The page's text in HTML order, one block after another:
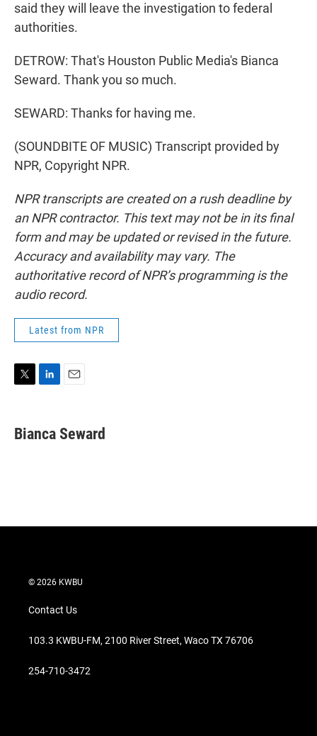
said they will leave the investigation to federal
authorities.
DETROW: That's Houston Public Media's Bianca
Seward. Thank you so much.
SEWARD: Thanks for having me.
(SOUNDBITE OF MUSIC) Transcript provided by
NPR, Copyright NPR.
NPR transcripts are created on a rush deadline by
an NPR contractor. This text may not be in its final
form and may be updated or revised in the future.
Accuracy and availability may vary. The
authoritative record of NPR’s programming is the
audio record.
Latest from NPR
t
t
k
e
i
l
Bianca Seward
© 2026 KWBU
Contact Us
103.3 KWBU-FM, 2100 River Street, Waco TX 76706
254-710-3472